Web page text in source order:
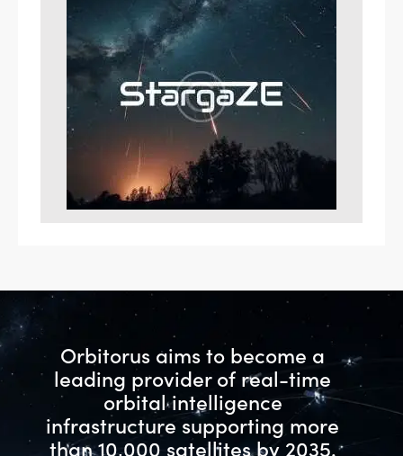
Orbitorus aims to become a
leading provider of real-time
orbital intelligence
infrastructure supporting more
than 10,000 satellites by 2035.